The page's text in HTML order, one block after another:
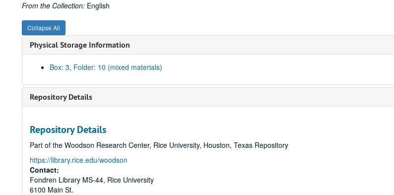
From the Collection: English
Collapse All
Physical Storage Information
Box: 3, Folder: 10 (mixed materials)
Repository Details
Repository Details
Part of the Woodson Research Center, Rice University, Houston, Texas Repository
https://library.rice.edu/woodson
Contact:
Fondren Library MS-44, Rice University
6100 Main St.